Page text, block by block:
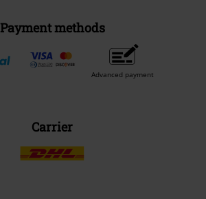
Payment methods
Advanced payment
Carrier